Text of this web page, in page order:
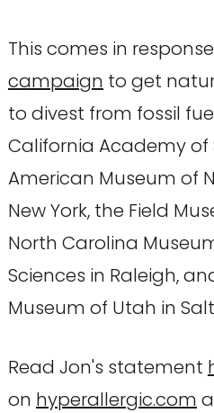
This comes in
campaign to get
to divest from fossil
California Academy of
American Museum of
New York, the Field
North Carolina
Sciences in Raleigh,
Museum of Utah in
Read Jon's statement
on hyperallergic.com